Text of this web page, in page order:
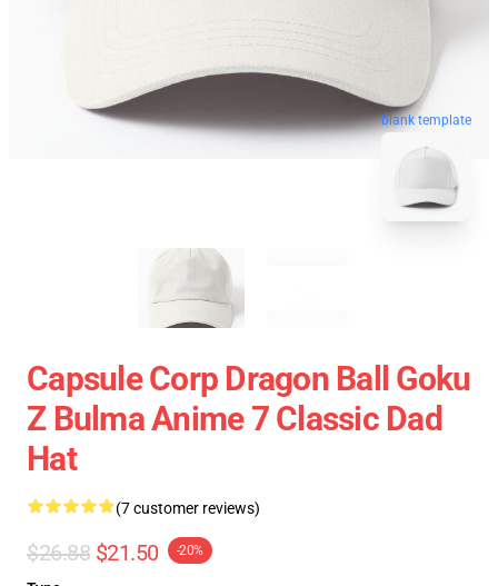
blank template
Capsule Corp Dragon Ball Goku
Z Bulma Anime 7 Classic Dad
Hat
(7 customer reviews)
$26.88 $21.50 -20%